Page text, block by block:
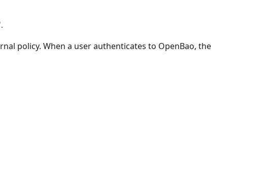
policy. When a user authenticates to OpenBao, the